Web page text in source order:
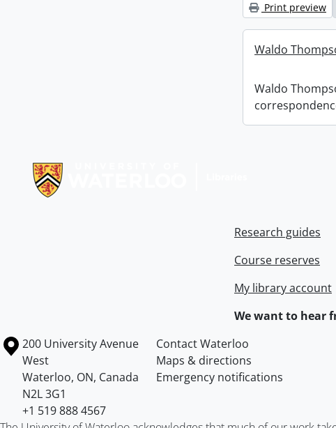
Print preview
Waldo
Waldo
Research guides
Course reserves
My library account
We want to hear
Information about the University of Waterloo
Campus map
200 University Avenue
West
Waterloo, ON, Canada
N2L 3G1
+1 519 888 4567
Contact Waterloo
Maps & directions
Emergency notifications